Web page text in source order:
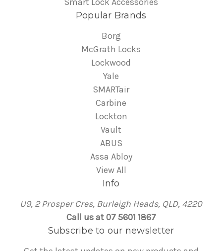
Popular Brands
Borg
McGrath Locks
Lockwood
Yale
SMARTair
Carbine
Lockton
Vault
ABUS
Assa Abloy
View All
Info
U9, 2 Prosper Cres, Burleigh Heads, QLD, 4220
Call us at 07 5601 1867
Subscribe to our newsletter